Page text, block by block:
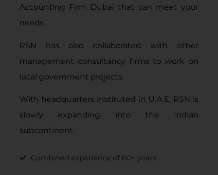
Accounting Firm Dubai that can meet your
needs.
RSN has also collaborated with other
management consultancy firms to work on
local government projects.
With headquarters instituted in U.A.E, RSN is
slowly expanding into the Indian
subcontinent.
Combined experience of 60+ years